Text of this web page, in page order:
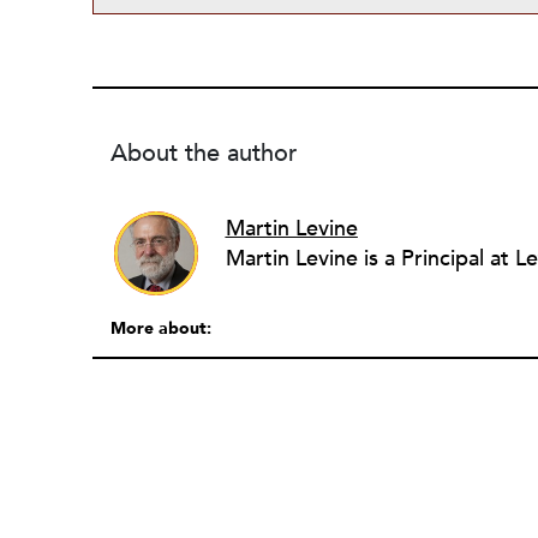
About the author
Martin Levine
More about: